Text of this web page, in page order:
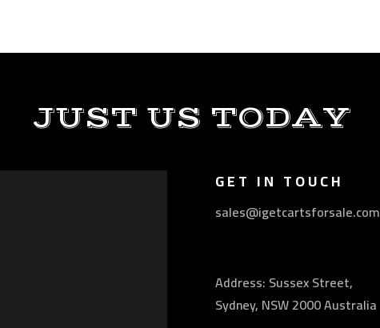
JUST US TODAY
GET IN TOUCH
sales@igetcartsforsale.com
Address: Sussex Street,
Sydney, NSW 2000 Australia